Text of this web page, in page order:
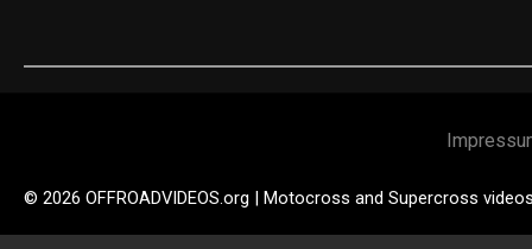
© 2026 OFFROADVIDEOS.org | Motocross and Supercross